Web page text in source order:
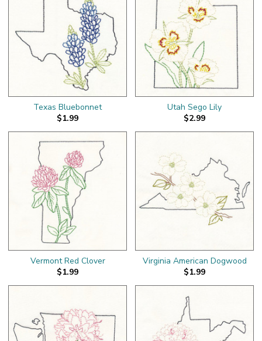
Texas Bluebonnet
$1.99
Utah Sego Lily
$2.99
Vermont Red Clover
$1.99
Virginia American Dogwood
$1.99